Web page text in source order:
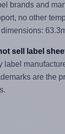
brands and
no other
sell label
label
are the